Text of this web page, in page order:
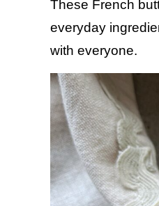
These French
everyday
with everyone.